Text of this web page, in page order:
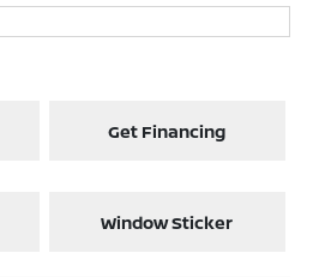
Get Financing
Window Sticker